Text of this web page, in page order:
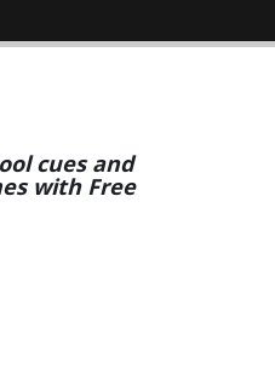
cues and
with Free